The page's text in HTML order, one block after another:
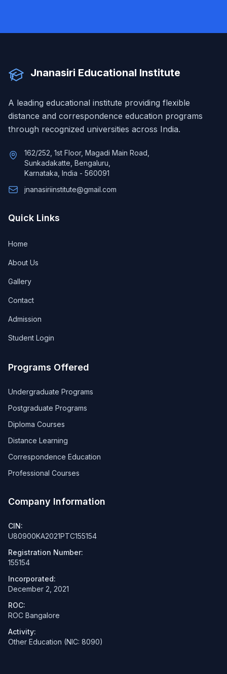
Jnanasiri Educational Institute
A leading educational institute providing flexible
distance and correspondence education programs
through recognized universities across India.
162/252, 1st Floor, Magadi Main Road,
Sunkadakatte, Bengaluru,
Karnataka, India - 560091
jnanasiriinstitute@gmail.com
Quick Links
Home
About Us
Gallery
Contact
Admission
Student Login
Programs Offered
Undergraduate Programs
Postgraduate Programs
Diploma Courses
Distance Learning
Correspondence Education
Professional Courses
Company Information
CIN:
U80900KA2021PTC155154
Registration Number:
155154
Incorporated:
December 2, 2021
ROC:
ROC Bangalore
Activity:
Other Education (NIC: 8090)